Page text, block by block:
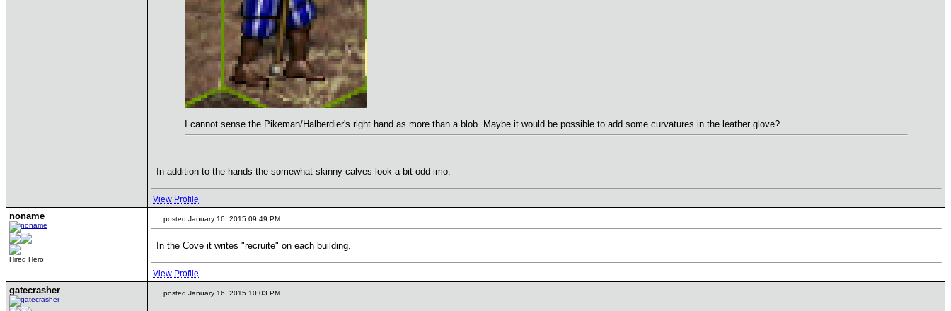
I cannot sense the Pikeman/Halberdier's right hand as more than a blob. Maybe it would be possible to add some curvatures in the leather glove?
In addition to the hands the somewhat skinny calves look a bit odd imo.
View Profile
noname
Hired Hero
posted January 16, 2015 09:49 PM
In the Cove it writes "recruite" on each building.
View Profile
gatecrasher posted January 16, 2015 10:03 PM